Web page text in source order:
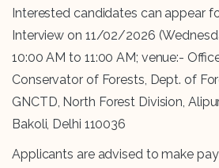
Interested candidates can appear
Interview on 11/02/2026
10:00 AM to 11:00 AM; venue:-
Conservator of Forests, Dept. of
GNCTD, North Forest Division,
Bakoli, Delhi 110036
Applicants are advised to make